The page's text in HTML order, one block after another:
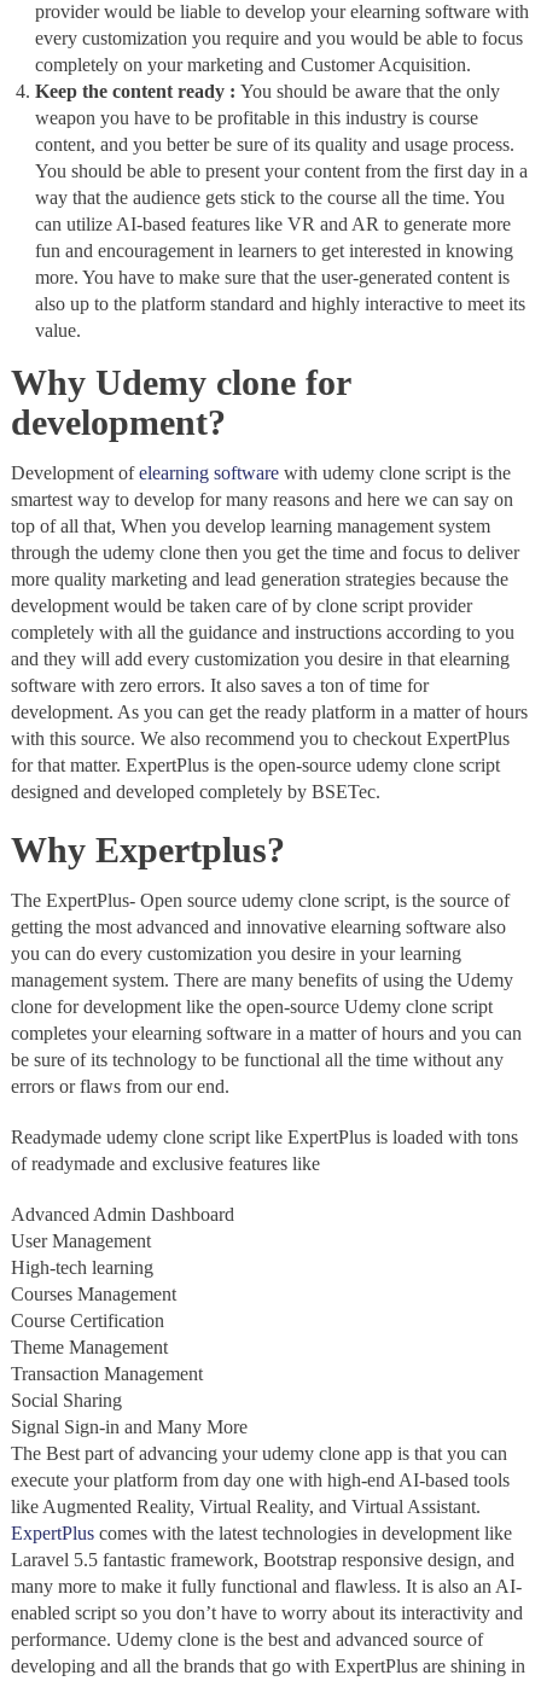
provider would be liable to develop your elearning software with
every customization you require and you would be able to focus
completely on your marketing and Customer Acquisition.
Keep the content ready : You should be aware that the only
weapon you have to be profitable in this industry is course
content, and you better be sure of its quality and usage process.
You should be able to present your content from the first day in a
way that the audience gets stick to the course all the time. You
can utilize AI-based features like VR and AR to generate more
fun and encouragement in learners to get interested in knowing
more. You have to make sure that the user-generated content is
also up to the platform standard and highly interactive to meet its
value.
Why Udemy clone for
development?
Development ofelearning softwarewith udemy clone script is the
smartest way to develop for many reasons and here we can say on
top of all that, When you develop learning management system
through the udemy clone then you get the time and focus to deliver
more quality marketing and lead generation strategies because the
development would be taken care of by clone script provider
completely with all the guidance and instructions according to you
and they will add every customization you desire in that elearning
software with zero errors. It also saves a ton of time for
development. As you can get the ready platform in a matter of hours
with this source. We also recommend you to checkout ExpertPlus
for that matter. ExpertPlus is the open-source udemy clone script
designed and developed completely by BSETec.
Why Expertplus?
The ExpertPlus- Open source udemy clone script, is the source of
getting the most advanced and innovative elearning software also
you can do every customization you desire in your learning
management system. There are many benefits of using the Udemy
clone for development like the open-source Udemy clone script
completes your elearning software in a matter of hours and you can
be sure of its technology to be functional all the time without any
errors or flaws from our end.
Readymade udemy clone script like ExpertPlus is loaded with tons
of readymade and exclusive features like
Advanced Admin Dashboard
User Management
High-tech learning
Courses Management
Course Certification
Theme Management
Transaction Management
Social Sharing
Signal Sign-in and Many More
The Best part of advancing your udemy clone app is that you can
execute your platform from day one with high-end AI-based tools
like Augmented Reality, Virtual Reality, and Virtual Assistant.
ExpertPlus comes with the latest technologies in development like
Laravel 5.5 fantastic framework, Bootstrap responsive design, and
many more to make it fully functional and flawless. It is also an AI-
enabled script so you don’t have to worry about its interactivity and
performance. Udemy clone is the best and advanced source of
developing and all the brands that go with ExpertPlus are shining in